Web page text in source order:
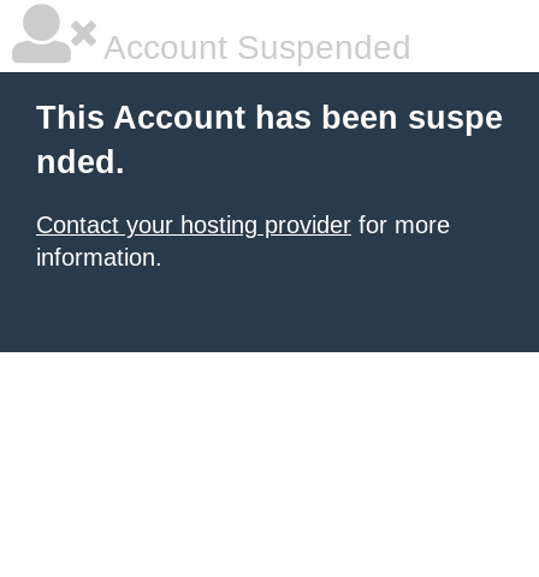
Account Suspended
This Account has been suspe
nded.
Contact your hosting provider for more
information.